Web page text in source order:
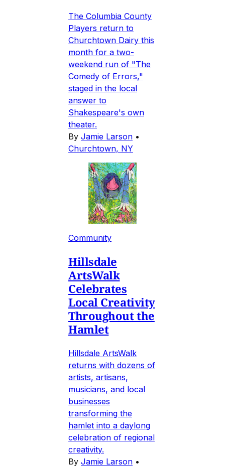
The Columbia County
Players return to
Churchtown Dairy this
month for a two-
weekend run of "The
Comedy of Errors,"
staged in the local
answer to
Shakespeare's own
theater.
By Jamie Larson •
Churchtown, NY
Community
Hillsdale
ArtsWalk
Celebrates
Local Creativity
Throughout the
Hamlet
Hillsdale ArtsWalk
returns with dozens of
artists, artisans,
musicians, and local
businesses
transforming the
hamlet into a daylong
celebration of regional
creativity.
By Jamie Larson •